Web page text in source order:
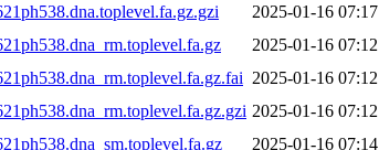
2025-01-16 07:17
2025-01-16 07:12
2025-01-16 07:12
2025-01-16 07:12
2025-01-16 07:14